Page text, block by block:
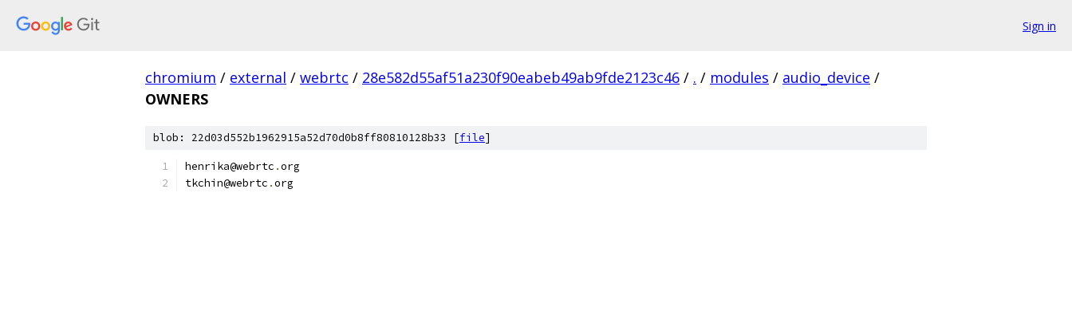
Sign in
chromium / external / webrtc / 28e582d55af51a230f90eabeb49ab9fde2123c46 / . / modules / audio_device /
OWNERS
blob: 22d03d552b1962915a52d70d0b8ff80810128b33 [file]
henrika@webrtc .org
tkchin@webrtc .org